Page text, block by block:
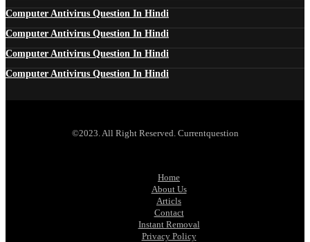
Computer Antivirus Question In Hindi
Computer Antivirus Question In Hindi
Computer Antivirus Question In Hindi
Computer Antivirus Question In Hindi
©2023. All Right Reserved. Currentquestion
Home
About Us
Articls
Contact
Instant Removal
Privacy Policy